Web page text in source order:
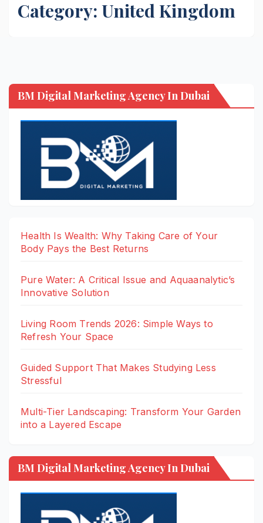
Category: United Kingdom
BM Digital Marketing Agency In Dubai
Health Is Wealth: Why Taking Care of Your
Body Pays the Best Returns
Pure Water: A Critical Issue and Aquaanalytic’s
Innovative Solution
Living Room Trends 2026: Simple Ways to
Refresh Your Space
Guided Support That Makes Studying Less
Stressful
Multi-Tier Landscaping: Transform Your Garden
into a Layered Escape
BM Digital Marketing Agency In Dubai